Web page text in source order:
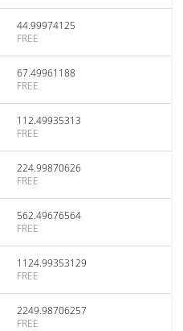
44.99974125
FREE
67.49961188
FREE
112.49935313
FREE
224.99870626
FREE
562.49676564
FREE
1124.99353129
FREE
2249.98706257
FREE